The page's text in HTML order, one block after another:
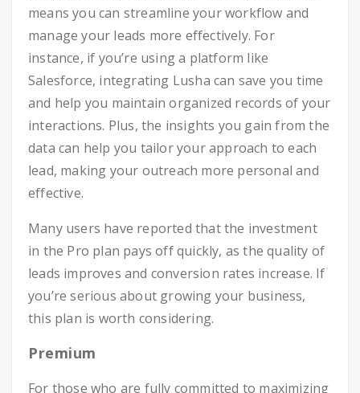
means you can streamline your workflow and
manage your leads more effectively. For
instance, if you’re using a platform like
Salesforce, integrating Lusha can save you time
and help you maintain organized records of your
interactions. Plus, the insights you gain from the
data can help you tailor your approach to each
lead, making your outreach more personal and
effective.
Many users have reported that the investment
in the Pro plan pays off quickly, as the quality of
leads improves and conversion rates increase. If
you’re serious about growing your business,
this plan is worth considering.
Premium
For those who are fully committed to maximizing